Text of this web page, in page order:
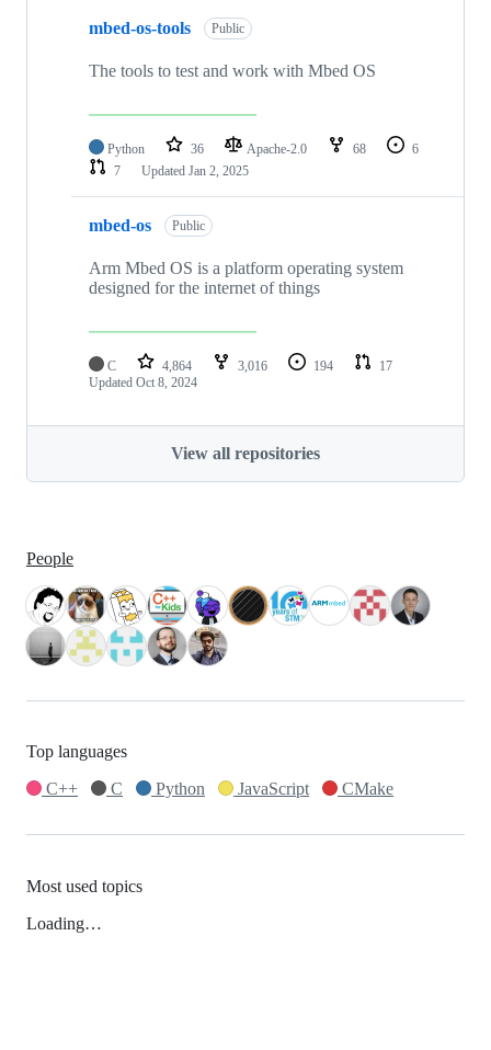
mbed-os-tools Public
The tools to test and work with Mbed OS
Python 36 Apache-2.0 68
6
7
Updated Jan 2, 2025
mbed-os Public
Arm Mbed OS is a platform operating system
designed for the internet of things
C 4,864 3,016 194
17
Updated Oct 8, 2024
View all repositories
People
Top languages
C++
C Python JavaScript CMake
Most used topics
Loading…